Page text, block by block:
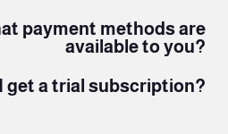
payment methods are
available to you?
get a trial subscription?